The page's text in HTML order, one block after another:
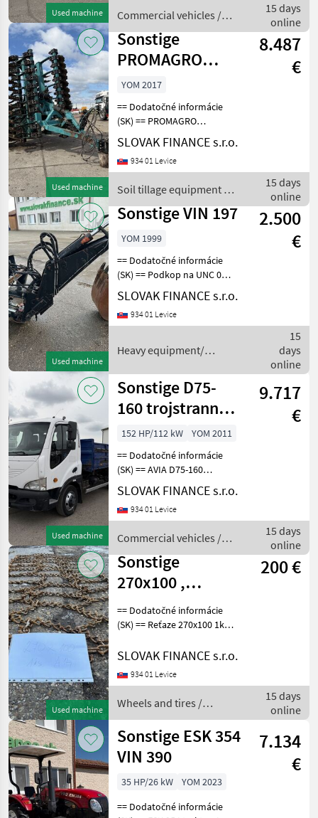
Used machine
5st, komplet na
Commercial vehicles /
Mercedes
15 days
online
Used machine
Sonstige
PROMAGRO
DOMINANTA D-
660PSM VIN
2281
8.487
€
YOM 2017
== Dodatočné informácie
(SK) == PROMAGRO
DOMINANTA D-660PSM
disková brána, r.v. 2017,
pracovný záber - 6, 6m,
pracovná hĺbka do 18cm,
váha:
SLOVAK FINANCE s.r.o.
934 01 Levice
Soil tillage equipment /
Sonstige
15 days
online
Used machine
Sonstige VIN 197
2.500
€
YOM 1999
== Dodatočné informácie
(SK) == Podkop na UNC 060
r.v. 1999, lyžica 30, váha 680
kg, CENA: 2.500, -EUR + DPH
Heavy equipment/
Constructi
SLOVAK FINANCE s.r.o.
934 01 Levice
Heavy equipment/
Sonstige
15
days
online
Used machine
Sonstige D75-
160 trojstranný
vyklápač
manual E5 VIN
794
9.717
€
152 HP/112 kW
YOM 2011
== Dodatočné informácie
(SK) == AVIA D75-160
trojstranný vyklápač r.v.
01/2011, 775 672 km, EURO
5, 111, 7 kW, 4462 cm3,
komplet na perách,
SLOVAK FINANCE s.r.o.
934 01 Levice
Commercial vehicles /
Sonstige
15 days
online
Used machine
Sonstige
270x100 ,
hrúbka 10 mm
200 €
== Dodatočné informácie
(SK) == Reťaze 270x100 1ks,
ZETOR, LKT, CENA : 200 EUR
wheels and tires
SLOVAK FINANCE s.r.o.
934 01 Levice
Wheels and tires /
Sonstige
15 days
online
Sonstige ESK 354
VIN 390
7.134
€
35 HP/26 kW
YOM 2023
== Dodatočné informácie